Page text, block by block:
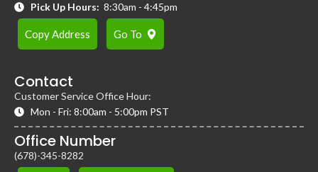
Pick Up Hours: 8:30am - 4:45pm
Copy Address Go To
Contact
Customer Service Office Hour:
Mon - Fri: 8:00am - 5:00pm PST
Office Number
(678)-345-8282